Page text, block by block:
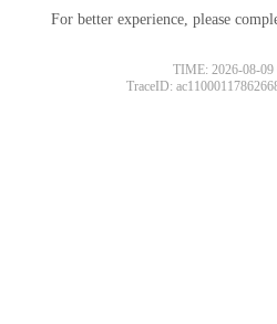
For better experience, please
TIME: 2026-08-09
TraceID: